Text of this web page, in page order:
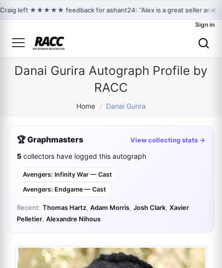
Craig left ★★★★★ feedback for ashant24: “Alex is a great seller and a
×
Sign in
Danai Gurira Autograph Profile by
RACC
Home / Danai Gurira
🏆 Graphmasters View collecting stats →
5 collectors have logged this autograph
Avengers: Infinity War — Cast
Avengers: Endgame — Cast
Recent: Thomas Hartz, Adam Morris, Josh Clark, Xavier
Pelletier, Alexandre Nihous